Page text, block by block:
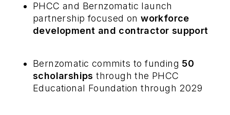
PHCC and Bernzomatic launch
partnership focused onworkforce
development and contractor support
Bernzomatic commits to funding 50
scholarshipsthrough the PHCC
Educational Foundation through 2029